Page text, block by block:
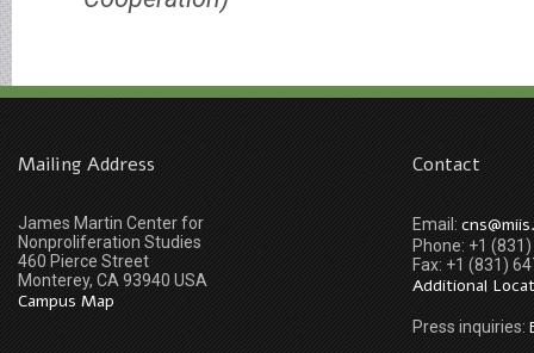
Mailing Address
James Martin Center for
Nonproliferation Studies
460 Pierce Street
Monterey, CA 93940 USA
Campus Map
Contact
Email:
Phone: +1
Fax: +1 (831)
Additional
Press inquiries: